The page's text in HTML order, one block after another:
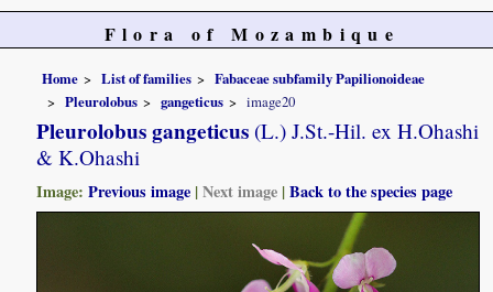
Flora of Mozambique
Home List of families
Fabaceae subfamily Papilionoideae
Pleurolobus
gangeticus image20
Pleurolobus gangeticus (L.) J.St.-Hil. ex H.Ohashi
& K.Ohashi
Image:Previous image |Next image |Back to the species page